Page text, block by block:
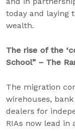
today and laying
wealth.
The rise of the
School” – The
The migration
wirehouses,
dealers for
RIAs now lead in